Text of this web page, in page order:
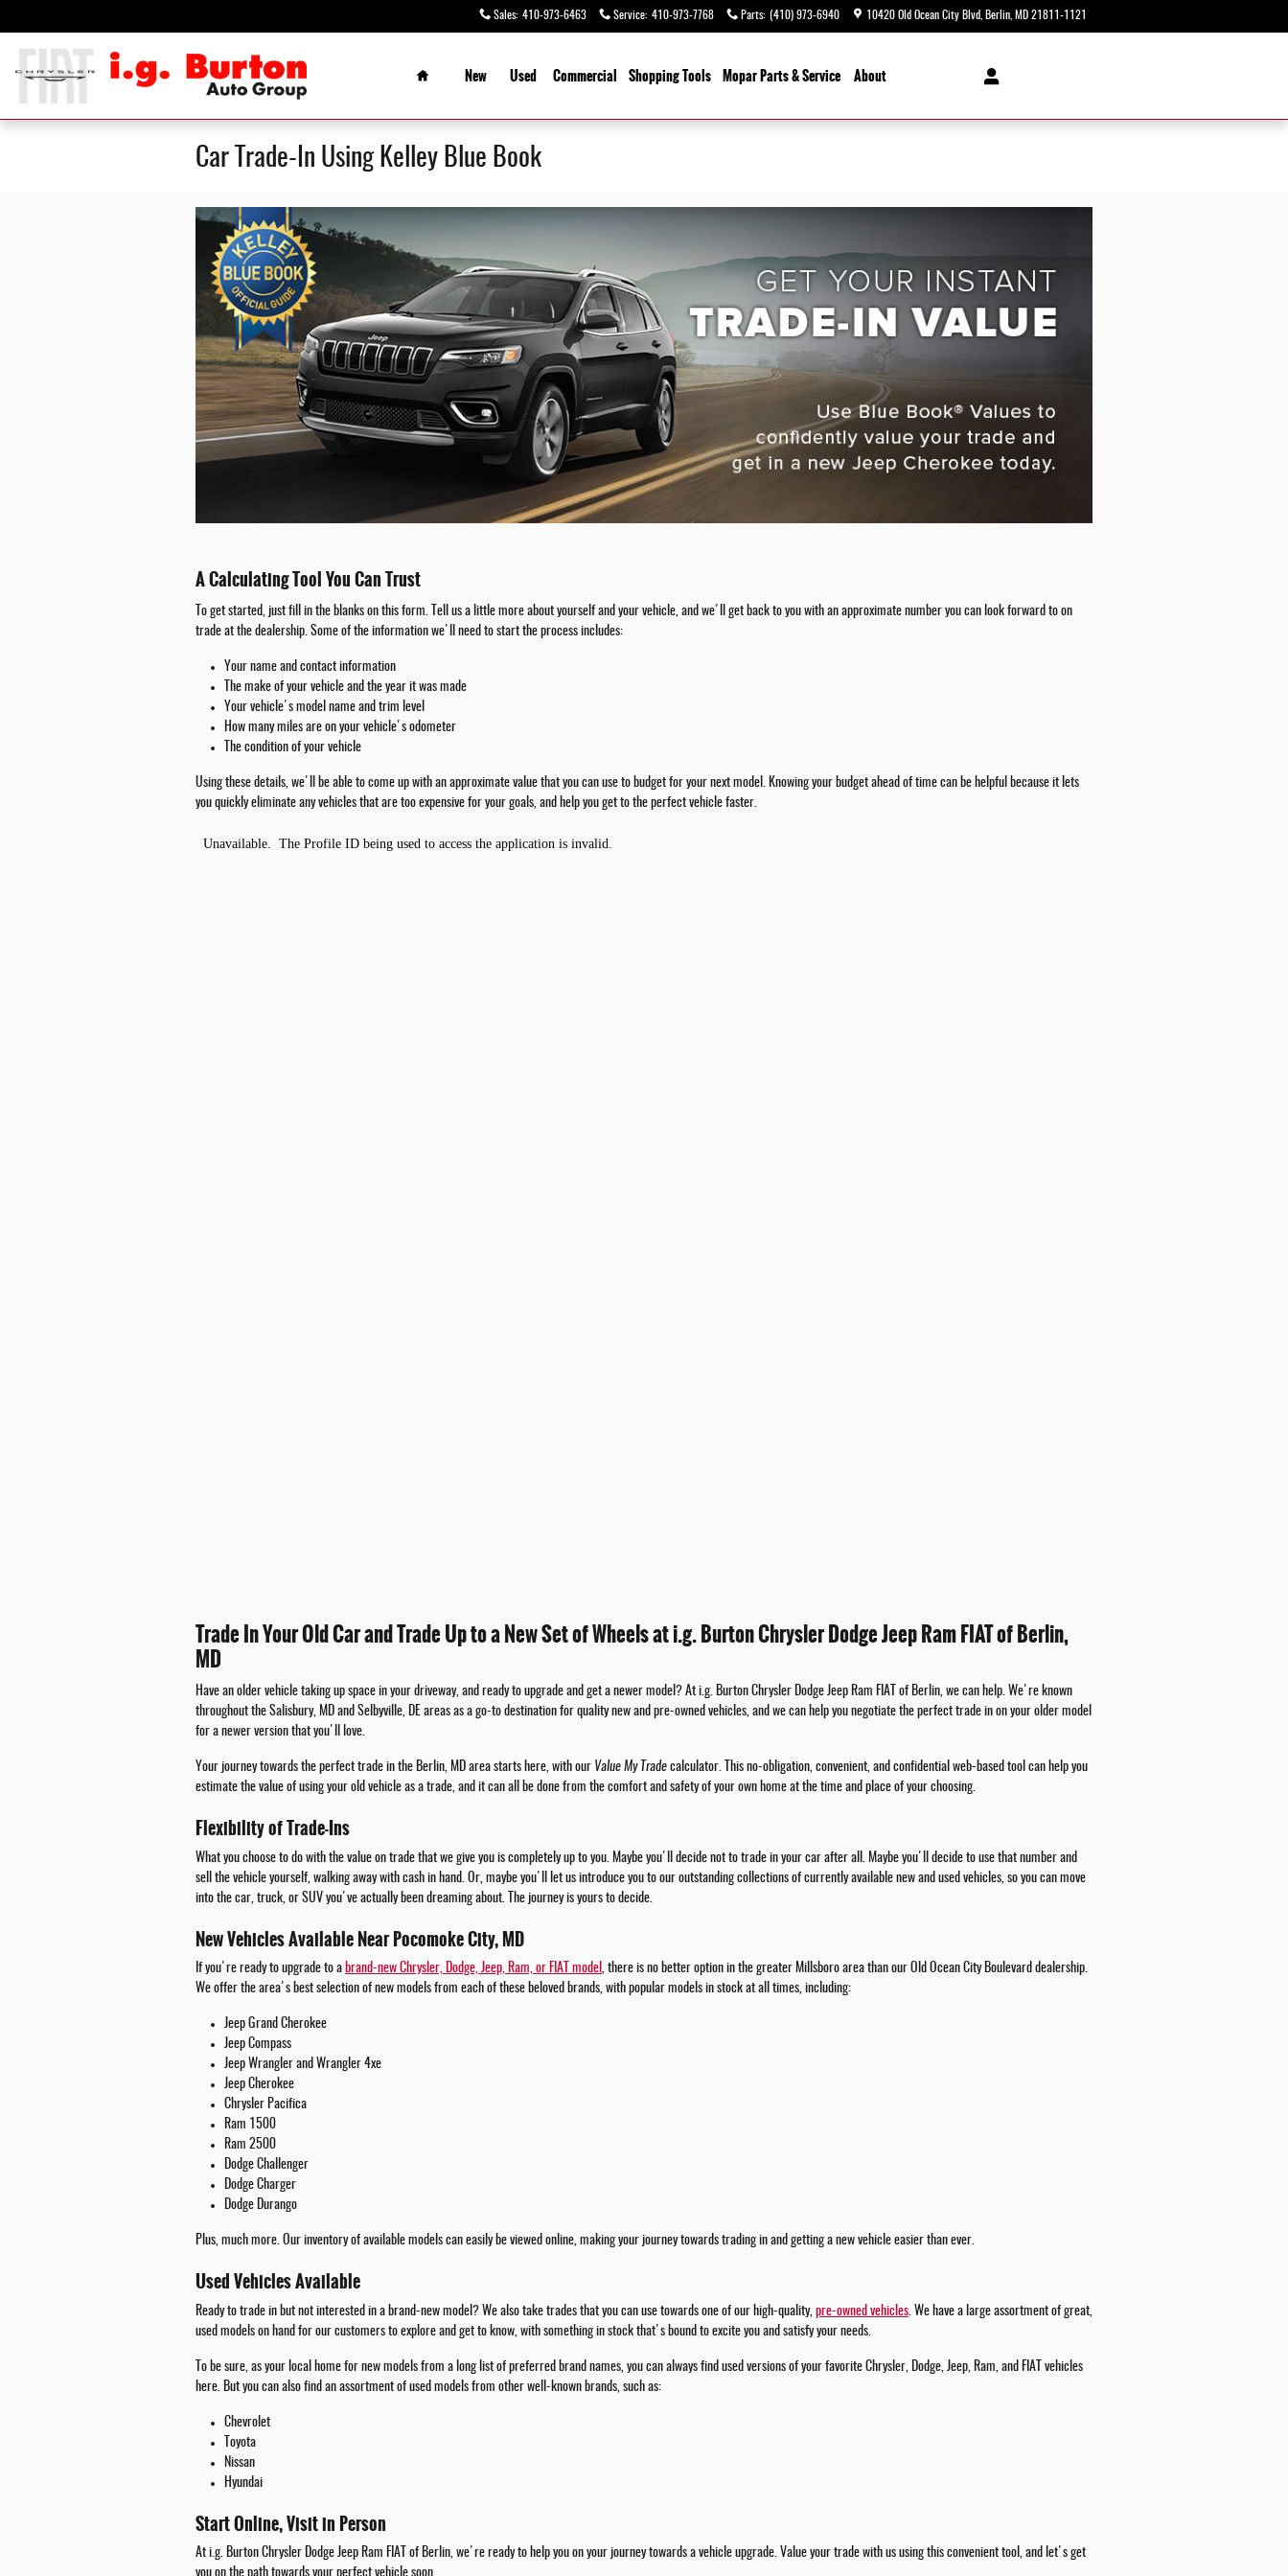
Sales: 410-973-6463 Service: 410-973-7768 Parts: (410) 973-6940 10420 Old Ocean City Blvd Berlin MD 21811-1121
Home
New
Used Commercial ShoppingTools MoparParts & Service About
Car Trade-In Using Kelley Blue Book
A Calculating Tool You Can Trust
To get started, just fill in the blanks on this form. Tell us a little more about yourself and your vehicle, and we'll get back to you with an approximate number you can look forward to on
trade at the dealership. Some of the information we'll need to start the process includes:
Your name and contact information
The make of your vehicle and the year it was made
Your vehicle's model name and trim level
How many miles are on your vehicle's odometer
The condition of your vehicle
Using these details, we'll be able to come up with an approximate value that you can use to budget for your next model. Knowing your budget ahead of time can be helpful because it lets
you quickly eliminate any vehicles that are too expensive for your goals, and help you get to the perfect vehicle faster.
Trade In Your Old Car and Trade Up to a New Set of Wheels at i.g. Burton Chrysler Dodge Jeep Ram FIAT of Berlin,
MD
Have an older vehicle taking up space in your driveway, and ready to upgrade and get a newer model? At i.g. Burton Chrysler Dodge Jeep Ram FIAT of Berlin, we can help. We're known
throughout the Salisbury, MD and Selbyville, DE areas as a go-to destination for quality new and pre-owned vehicles, and we can help you negotiate the perfect trade in on your older model
for a newer version that you'll love.
Your journey towards the perfect trade in the Berlin, MD area starts here, with our Value My Trade calculator. This no-obligation, convenient, and confidential web-based tool can help you
estimate the value of using your old vehicle as a trade, and it can all be done from the comfort and safety of your own home at the time and place of your choosing.
Flexibility of Trade-Ins
What you choose to do with the value on trade that we give you is completely up to you. Maybe you'll decide not to trade in your car after all. Maybe you'll decide to use that number and
sell the vehicle yourself, walking away with cash in hand. Or, maybe you'll let us introduce you to our outstanding collections of currently available new and used vehicles, so you can move
into the car, truck, or SUV you've actually been dreaming about. The journey is yours to decide.
New Vehicles Available Near Pocomoke City, MD
If you're ready to upgrade to a brand-new Chrysler, Dodge, Jeep, Ram, or FIAT model , there is no better option in the greater Millsboro area than our Old Ocean City Boulevard dealership.
We offer the area's best selection of new models from each of these beloved brands, with popular models in stock at all times, including:
Jeep Grand Cherokee
Jeep Compass
Jeep Wrangler and Wrangler 4xe
Jeep Cherokee
Chrysler Pacifica
Ram 1500
Ram 2500
Dodge Challenger
Dodge Charger
Dodge Durango
Plus, much more. Our inventory of available models can easily be viewed online, making your journey towards trading in and getting a new vehicle easier than ever.
Used Vehicles Available
Ready to trade in but not interested in a brand-new model? We also take trades that you can use towards one of our high-quality, pre-owned vehicles . We have a large assortment of great,
used models on hand for our customers to explore and get to know, with something in stock that's bound to excite you and satisfy your needs.
To be sure, as your local home for new models from a long list of preferred brand names, you can always find used versions of your favorite Chrysler, Dodge, Jeep, Ram, and FIAT vehicles
here. But you can also find an assortment of used models from other well-known brands, such as:
Chevrolet
Toyota
Nissan
Hyundai
Start Online, Visit in Person
At i.g. Burton Chrysler Dodge Jeep Ram FIAT of Berlin, we're ready to help you on your journey towards a vehicle upgrade. Value your trade with us using this convenient tool, and let's get
you on the path towards your perfect vehicle soon.